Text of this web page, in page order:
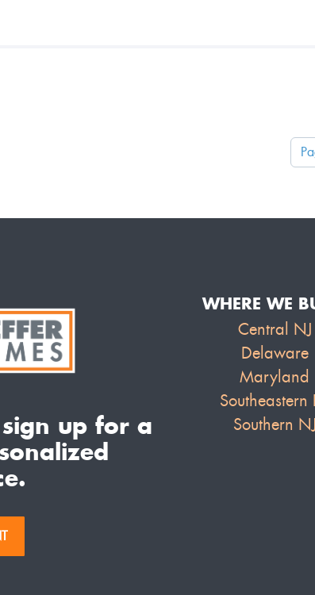
up for a
WHERE WE
Central NJ
Delaware
Maryland
Southeastern
Southern NJ